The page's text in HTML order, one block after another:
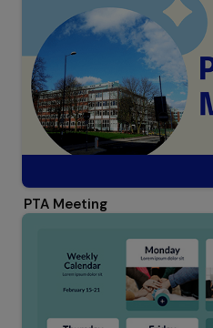
PTA Meeting